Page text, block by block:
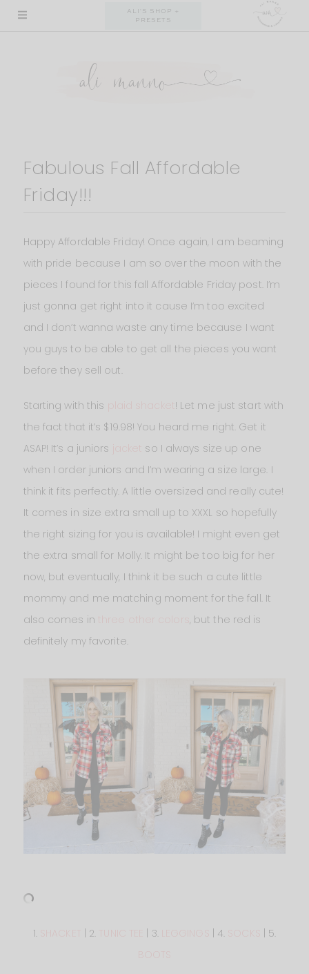
Skip
ALI'S SHOP +
PRESETS
Fabulous Fall Affordable
Friday!!!
Happy Affordable Friday! Once again, I am beaming
with pride because I am so over the moon with the
pieces I found for this fall Affordable Friday post. I’m
just gonna get right into it cause I’m too excited
and I don’t wanna waste any time because I want
you guys to be able to get all the pieces you want
before they sell out.
Starting with this
! Let me just start with
the fact that it’s $19.98! You heard me right. Get it
ASAP! It’s a juniors
so I always size up one
when I order juniors and I’m wearing a size large. I
think it fits perfectly. A little oversized and really cute!
It comes in size extra small up to XXXL so hopefully
the right sizing for you is available! I might even get
the extra small for Molly. It might be too big for her
now, but eventually, I think it be such a cute little
mommy and me matching moment for the fall. It
also comes in
, but the red is
definitely my favorite.
1. | 2. | 3. | 4.
| 5.